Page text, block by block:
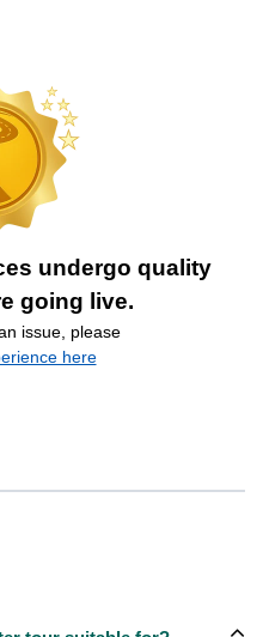
undergo quality
going live.
issue, please
here